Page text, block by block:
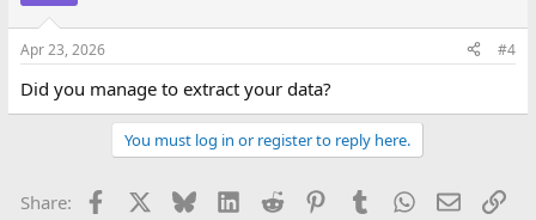
Apr 23, 2026 #4
Did you manage to extract your data?
You must log in or register to reply here.
Share: Facebook BlueskyLinkedIn
Reddit PinterestTumblr WhatsApp
Email